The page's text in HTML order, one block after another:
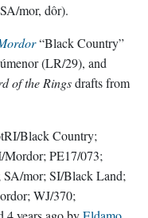
mor, dôr).
“Black Country”
(LR/29), and
of the Ringsdrafts from
Black Country;
PE17/073;
mor; SI/Black Land;
WJ/370;